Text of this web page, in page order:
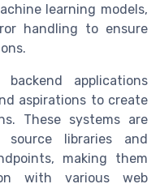
learning models,
handling to ensure
applications
aspirations to create
These systems are
libraries and
making them
with various web